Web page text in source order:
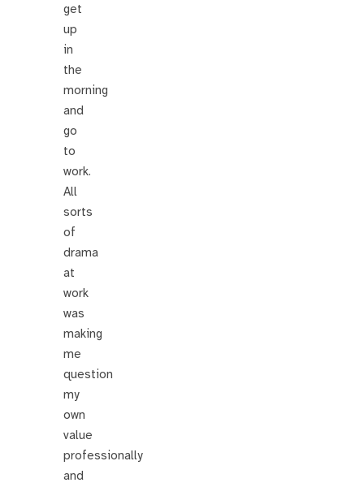
get
up
in
the
morning
and
go
to
work.
All
sorts
of
drama
at
work
was
making
me
question
my
own
value
professionally
and